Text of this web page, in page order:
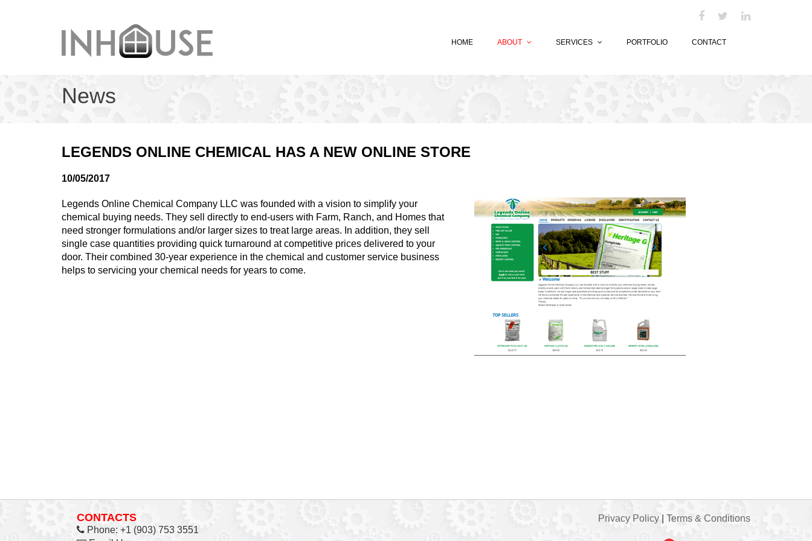
HOME ABOUT SERVICES PORTFOLIO CONTACT
News
LEGENDS ONLINE CHEMICAL HAS A NEW ONLINE STORE
10/05/2017
Legends Online Chemical Company LLC was founded with a vision to simplify your
chemical buying needs. They sell directly to end-users with Farm, Ranch, and Homes that
need stronger formulations and/or larger sizes to treat large areas. In addition, they sell
single case quantities providing quick turnaround at competitive prices delivered to your
door. Their combined 30-year experience in the chemical and customer service business
helps to servicing your chemical needs for years to come.
CONTACTS
Phone: +1 (903) 753 3551
Privacy Policy Terms & Conditions